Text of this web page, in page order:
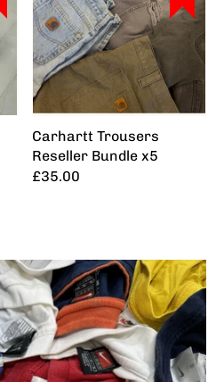
Carhartt Trousers
Reseller Bundle x5
£35.00